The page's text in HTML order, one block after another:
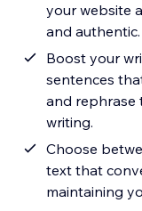
your website
and authentic.
Boost your
sentences
and rephrase
writing.
Choose
text that
maintaining